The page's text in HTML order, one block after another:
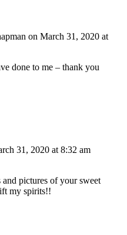
on March 31, 2020 at
done to me – thank you
31, 2020 at 8:32 am
pictures of your sweet
my spirits!!